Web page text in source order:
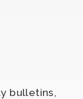
bulletins,